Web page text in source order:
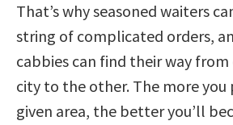
That’s why seasoned waiters
string of complicated orders,
cabbies can find their way
city to the other. The more you
given area, the better you’ll